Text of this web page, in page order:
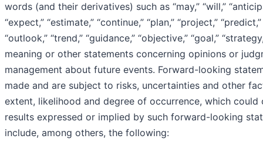
words (and their derivatives) such as “may,” “will,”
“expect,” “estimate,” “continue,” “plan,” “project,”
“outlook,” “trend,” “guidance,” “objective,” “goal,”
meaning or other statements concerning opinions or
management about future events. Forward-looking
made and are subject to risks, uncertainties and other
extent, likelihood and degree of occurrence, which
results expressed or implied by such forward-looking
include, among others, the following: